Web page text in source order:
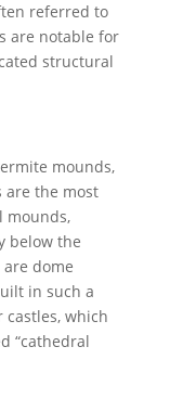
referred to
are notable for
structural
mounds,
the most
mounds,
below the
dome
in such a
which
“cathedral